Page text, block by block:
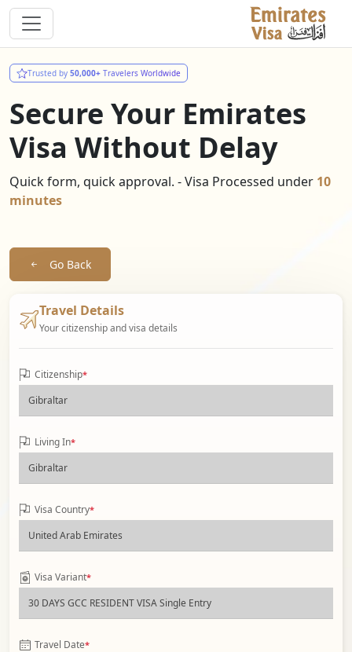
Trusted by 50,000+ Travelers Worldwide
Secure Your Emirates
Visa Without Delay
Quick form, quick approval. - Visa Processed under 10
minutes
Go Back
Travel Details
Your citizenship and visa details
Citizenship*
Living In*
Visa Country*
Visa Variant*
Travel Date*